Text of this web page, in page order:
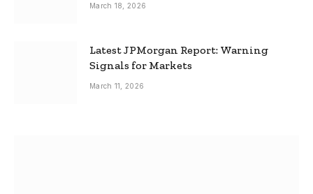
March 18, 2026
Latest JPMorgan Report: Warning
Signals for Markets
March 11, 2026